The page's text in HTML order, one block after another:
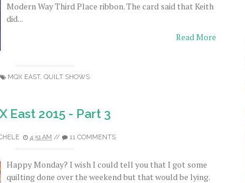
Modern Way Third Place ribbon. The card said that Keith
did...
Read More
MQX EAST, QUILT SHOWS
East 2015 - Part 3
4:51 AM // 11 COMMENTS
Happy Monday? I wish I could tell you that I got some
quilting done over the weekend but that would be lying.